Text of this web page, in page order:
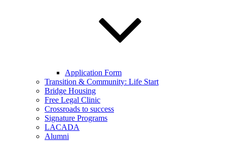
Application Form
Transition & Community: Life Start
Bridge Housing
Free Legal Clinic
Crossroads to success
Signature Programs
LACADA
Alumni